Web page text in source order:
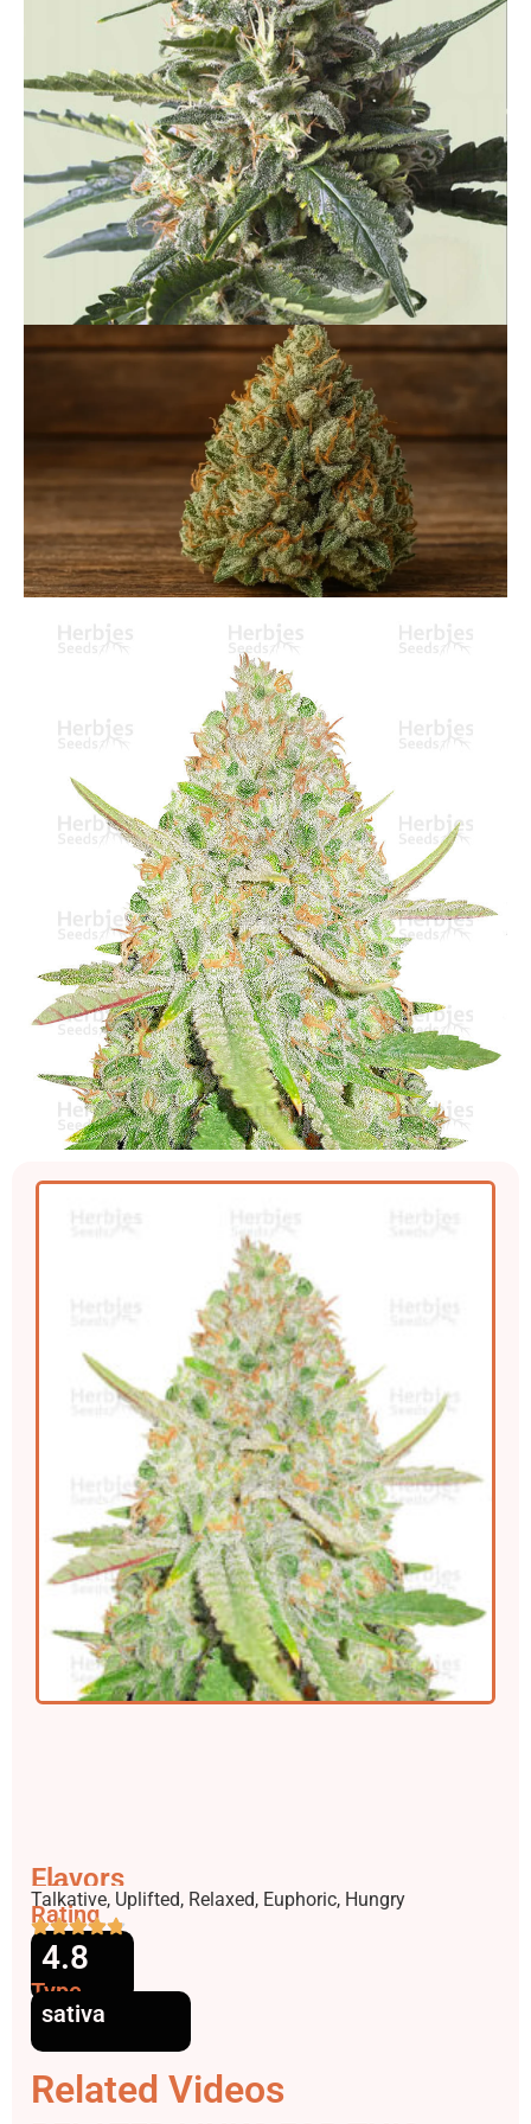
Flavors
Effects
Talkative, Uplifted, Relaxed, Euphoric, Hungry
Rating
4.8
Type
sativa
Related Videos